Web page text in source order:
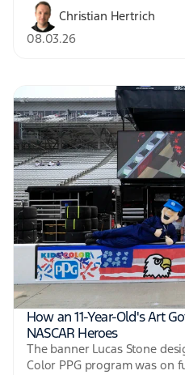
Christian Hertrich
08.03.26
How an 11-Year-Old's Art
NASCAR Heroes
The banner Lucas Stone
Color PPG program was on